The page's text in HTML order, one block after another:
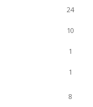
24
10
1
1
8